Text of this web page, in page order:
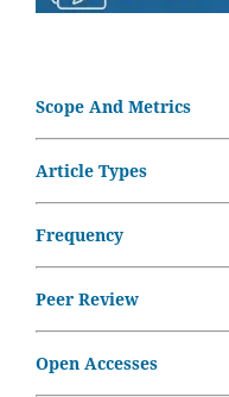
Scope And Metrics
Article Types
Frequency
Peer Review
Open Accesses